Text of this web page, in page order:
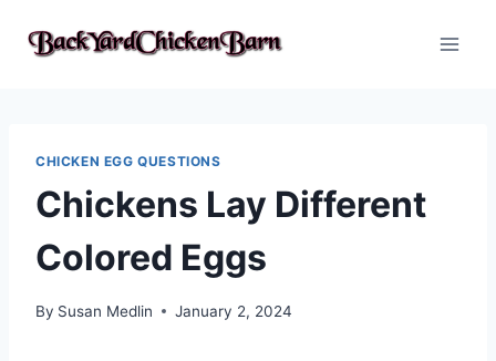
CHICKEN EGG QUESTIONS
Chickens Lay Different
Colored Eggs
By Susan Medlin January 2, 2024